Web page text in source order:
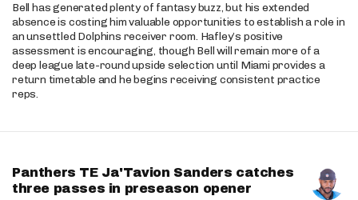
Bell has generated plenty of fantasy buzz, but his extended
absence is costing him valuable opportunities to establish a role in
an unsettled Dolphins receiver room. Hafley’s positive
assessment is encouraging, though Bell will remain more of a
deep league late-round upside selection until Miami provides a
return timetable and he begins receiving consistent practice
reps.
Panthers TE Ja'Tavion Sanders catches
three passes in preseason opener